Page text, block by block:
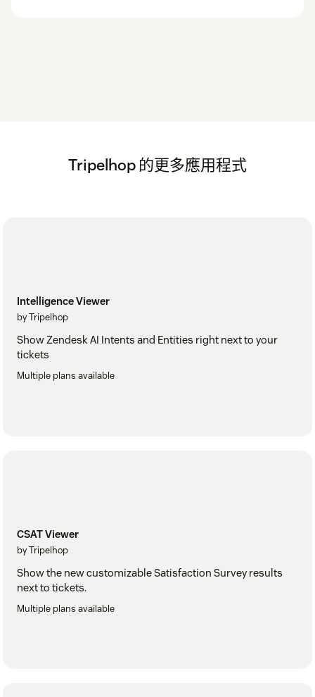
Tripelhop 的更多應用程式
Intelligence Viewer
by Tripelhop
Show Zendesk AI Intents and Entities right next to your
tickets
Multiple plans available
CSAT Viewer
by Tripelhop
Show the new customizable Satisfaction Survey results
next to tickets.
Multiple plans available